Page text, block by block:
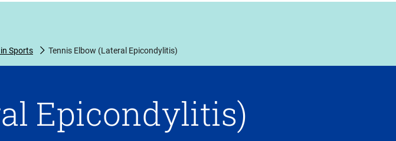
Sports Tennis Elbow (Lateral Epicondylitis)
Epicondylitis)